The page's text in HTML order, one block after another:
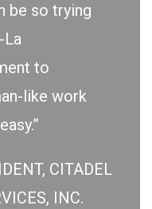
be so trying
La
to
like work
CITADEL
INC.